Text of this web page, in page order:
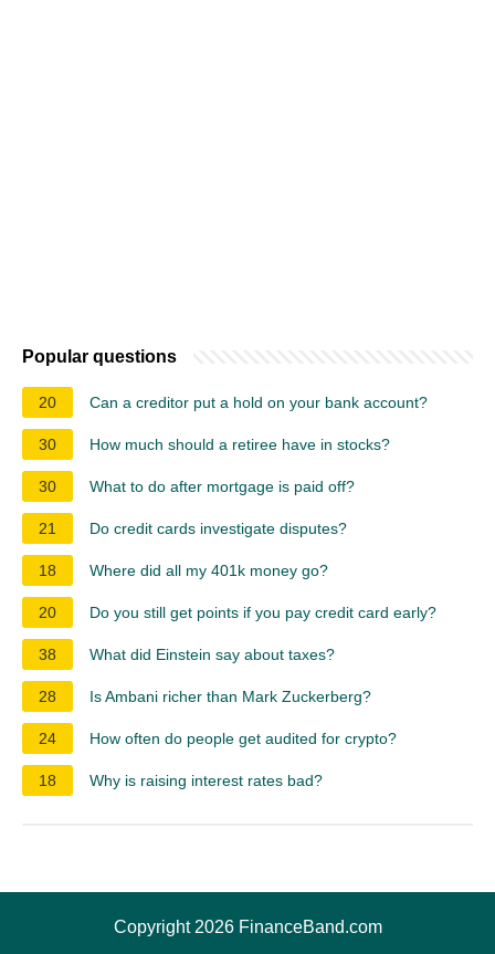
Popular questions
20 Can a creditor put a hold on your bank account?
30 How much should a retiree have in stocks?
30 What to do after mortgage is paid off?
21 Do credit cards investigate disputes?
18 Where did all my 401k money go?
20 Do you still get points if you pay credit card early?
38 What did Einstein say about taxes?
28 Is Ambani richer than Mark Zuckerberg?
24 How often do people get audited for crypto?
18 Why is raising interest rates bad?
Copyright 2026 FinanceBand.com